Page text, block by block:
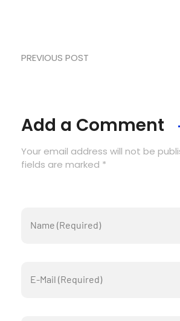
PREVIOUS POST
Add a Comment
Your email address will not be
fields are marked *